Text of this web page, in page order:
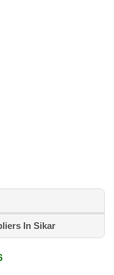
In Sikar